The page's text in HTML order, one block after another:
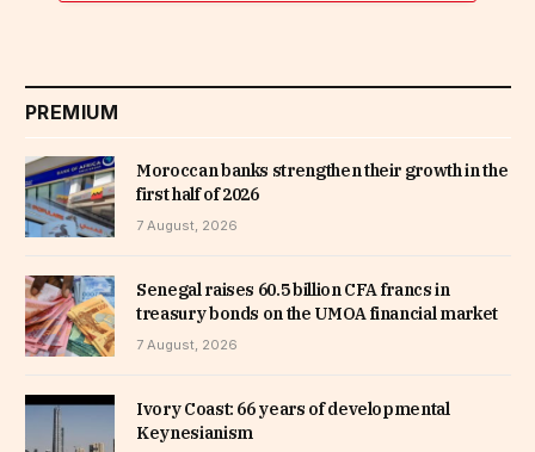
PREMIUM
Moroccan banks strengthen their growth in the
first half of 2026
7 August, 2026
Senegal raises 60.5 billion CFA francs in
treasury bonds on the UMOA financial market
7 August, 2026
Ivory Coast: 66 years of developmental
Keynesianism